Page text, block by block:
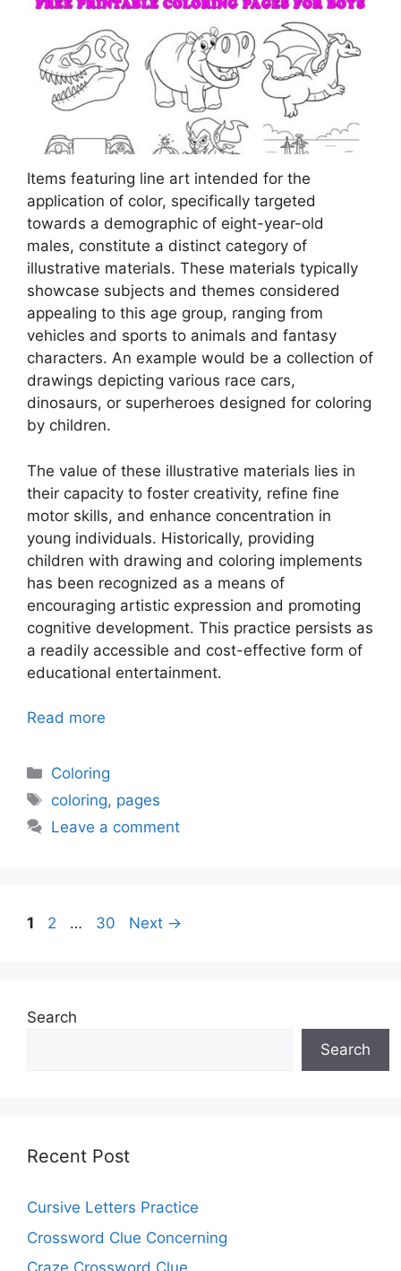
Items featuring line art intended for the
application of color, specifically targeted
towards a demographic of eight-year-old
males, constitute a distinct category of
illustrative materials. These materials typically
showcase subjects and themes considered
appealing to this age group, ranging from
vehicles and sports to animals and fantasy
characters. An example would be a collection of
drawings depicting various race cars,
dinosaurs, or superheroes designed for coloring
by children.
The value of these illustrative materials lies in
their capacity to foster creativity, refine fine
motor skills, and enhance concentration in
young individuals. Historically, providing
children with drawing and coloring implements
has been recognized as a means of
encouraging artistic expression and promoting
cognitive development. This practice persists as
a readily accessible and cost-effective form of
educational entertainment.
Read more
Categories
Coloring
Tags
coloring, pages
Leave a comment
Page
1 Page
2 … Page
30 Next →
Search
Search
Recent Post
Cursive Letters Practice
Crossword Clue Concerning